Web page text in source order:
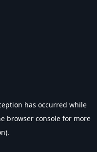
has occurred while
browser console for more